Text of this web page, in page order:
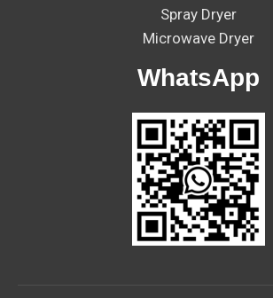
Spray Dryer
Microwave Dryer
WhatsApp